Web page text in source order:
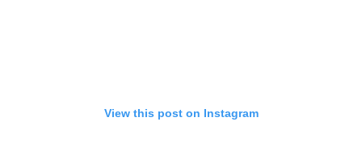
View this post on Instagram